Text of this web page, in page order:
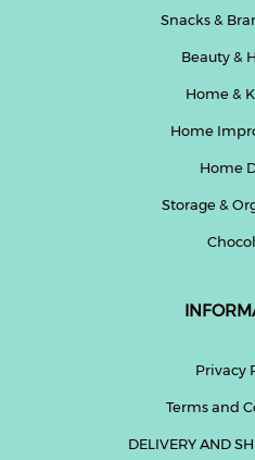
Snacks &
Beauty &
Home &
Home
Home
Storage &
Privacy
Terms and
DELIVERY AND